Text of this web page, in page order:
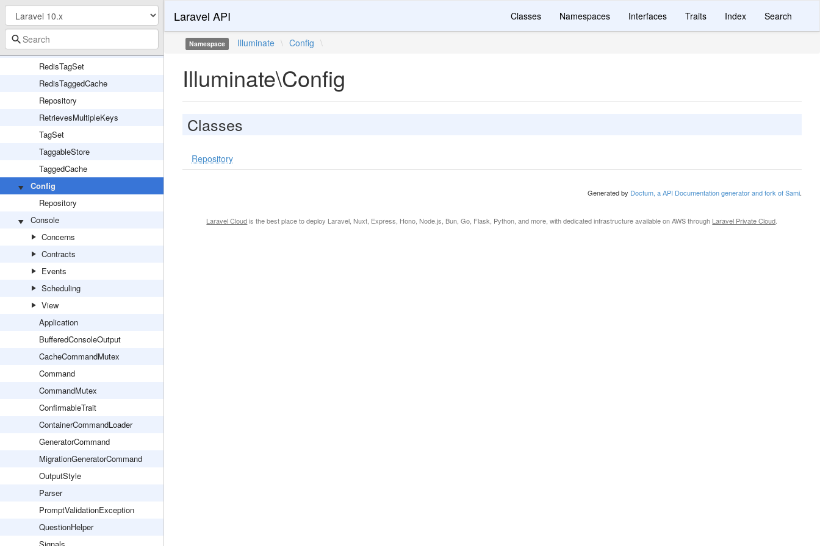
RateLimiter
RedisLock
RedisStore
RedisTagSet
RedisTaggedCache
Repository
RetrievesMultipleKeys
TagSet
TaggableStore
TaggedCache
Config
Repository
Console
Concerns
Contracts
Events
Scheduling
View
Application
BufferedConsoleOutput
CacheCommandMutex
Command
CommandMutex
ConfirmableTrait
ContainerCommandLoader
GeneratorCommand
MigrationGeneratorCommand
OutputStyle
Parser
PromptValidationException
QuestionHelper
Laravel API Classes Namespaces Interfaces Traits Index Search
Namespace Illuminate \ Config \
Illuminate\Config
Classes
Repository
Generated by Doctum, a API Documentation generator and fork of Sami.
Laravel Cloudis the best place to deploy Laravel, Nuxt, Express, Hono, Node.js, Bun, Go, Flask, Python, and more, with dedicated infrastructure available on AWS through Laravel Private Cloud